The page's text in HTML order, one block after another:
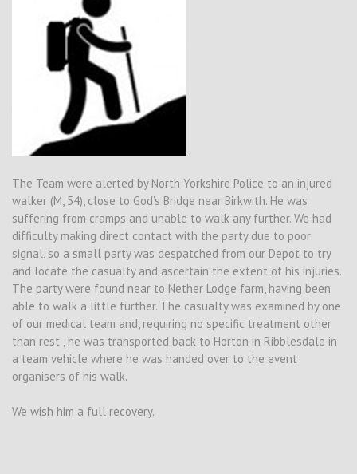
The Team were alerted by North Yorkshire Police to an injured
walker (M, 54), close to God’s Bridge near Birkwith. He was
suffering from cramps and unable to walk any further. We had
difficulty making direct contact with the party due to poor
signal, so a small party was despatched from our Depot to try
and locate the casualty and ascertain the extent of his injuries.
The party were found near to Nether Lodge farm, having been
able to walk a little further. The casualty was examined by one
of our medical team and, requiring no specific treatment other
than rest , he was transported back to Horton in Ribblesdale in
a team vehicle where he was handed over to the event
organisers of his walk.
We wish him a full recovery.